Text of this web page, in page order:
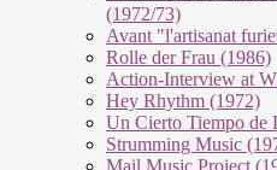
(1972/73)
Avant "l'artisanat
Rolle der Frau (1986)
Action-Interview at
Hey Rhythm (1972)
Un Cierto Tiempo de
Strumming Music
Mail Music Project